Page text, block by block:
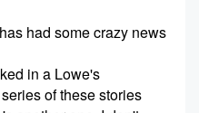
had some crazy news
in a Lowe's
of these stories